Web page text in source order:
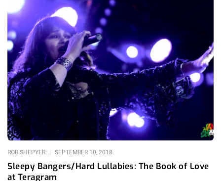
entire game. Then with Lethal Amounts’ beautiful freak show
behind the band, this will be an all-out rager to be remembered.
Janky Smooth is proud to offer you a chance to party with
Hercules and Love Affair for free by offering two tickets to the
lucky winner of this contest. YOU CAN BUY
TICKETS HERE OR. ENTER TO WIN 2 TICKETS TO HERCULES
AND LOVE AFFAIR SEPTEMBER 26TH AT EL REY THEATRE
Step 1- Join Our Newsletter (look for pop up every time you
arrive at jankysmooth.com) Step 2- Tag a Friend in the
comment section of our Twitter, Instagram, or Facebook
Hercules and Love Affair Giveaway Posts WINNER WILL BE
WILL BE SELECTED ON MONDAY SEPTEMBER 24TH AT 11AM
PST VIA EMAIL CONFIRMATION
Sleepy Bangers/Hard Lullabies: The Book of Love
at Teragram
ROB SHEPYER SEPTEMBER 10, 2018